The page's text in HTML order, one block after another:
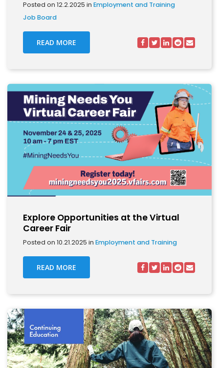
Posted on 12.2.2025 in Employment and Training
Job Board
READ MORE
Explore Opportunities at the Virtual
Career Fair
Posted on 10.21.2025 in Employment and Training
READ MORE